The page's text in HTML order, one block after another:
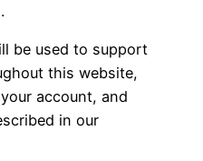
be used to support
this website,
account, and
in our